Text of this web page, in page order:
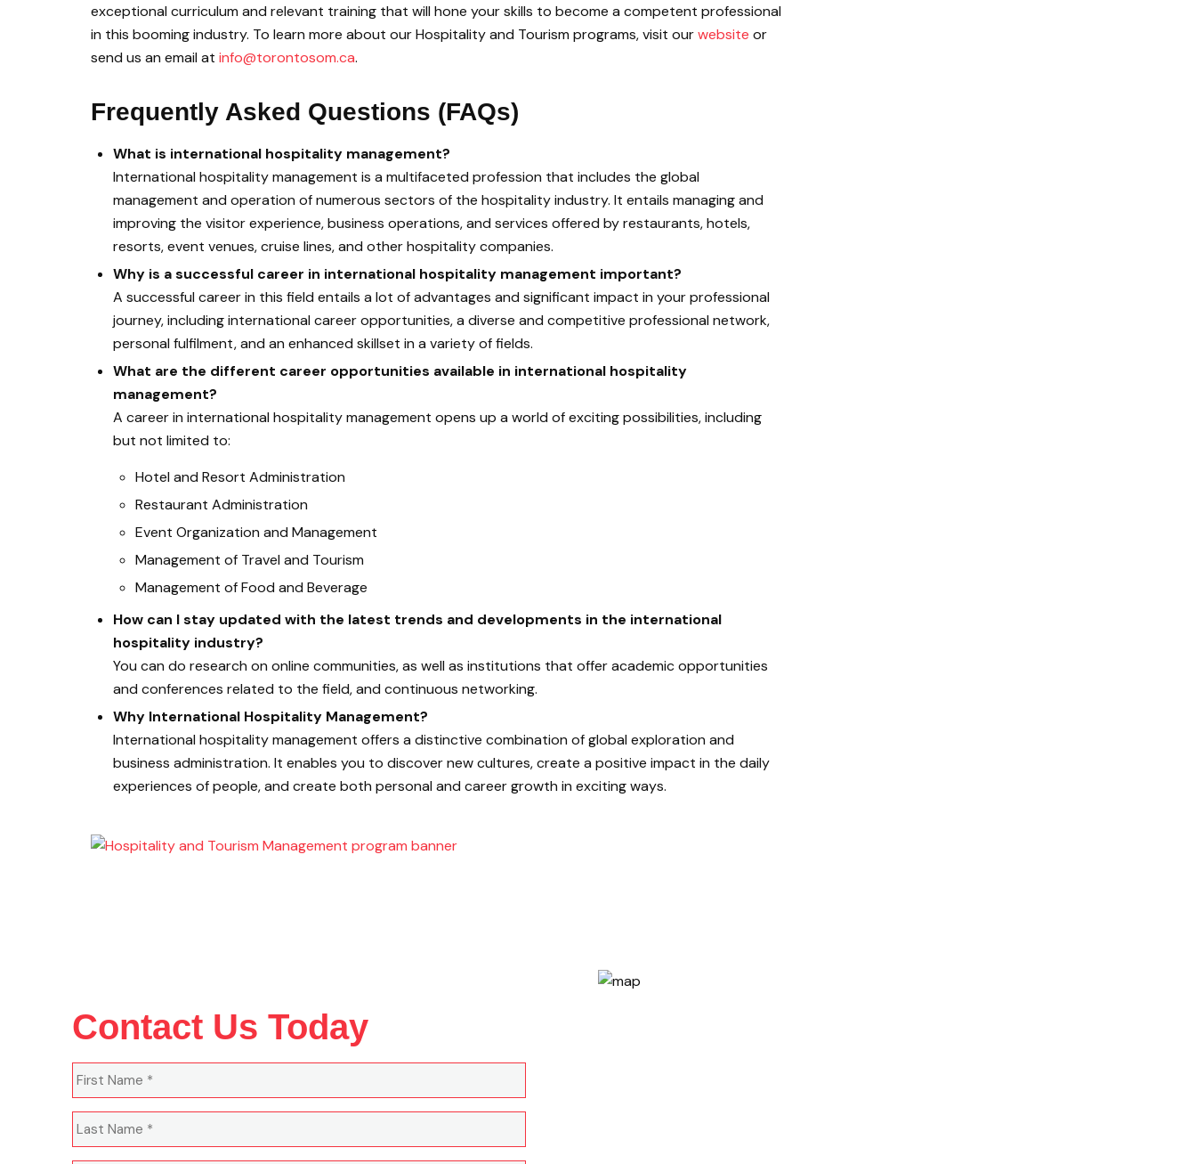
exceptional curriculum and relevant training that will hone your skills to become a competent professional
in this booming industry. To learn more about our Hospitality and Tourism programs, visit ourwebsite or
send us an email at info@torontosom.ca.
Frequently Asked Questions (FAQs)
What is international hospitality management?
International hospitality management is a multifaceted profession that includes the global
management and operation of numerous sectors of the hospitality industry. It entails managing and
improving the visitor experience, business operations, and services offered by restaurants, hotels,
resorts, event venues, cruise lines, and other hospitality companies.
Why is a successful career in international hospitality management important?
A successful career in this field entails a lot of advantages and significant impact in your professional
journey, including international career opportunities, a diverse and competitive professional network,
personal fulfilment, and an enhanced skillset in a variety of fields.
What are the different career opportunities available in international hospitality
management?
A career in international hospitality management opens up a world of exciting possibilities, including
but not limited to:
Hotel and Resort Administration
Restaurant Administration
Event Organization and Management
Management of Travel and Tourism
Management of Food and Beverage
How can I stay updated with the latest trends and developments in the international
hospitality industry?
You can do research on online communities, as well as institutions that offer academic opportunities
and conferences related to the field, and continuous networking.
Why International Hospitality Management?
International hospitality management offers a distinctive combination of global exploration and
business administration. It enables you to discover new cultures, create a positive impact in the daily
experiences of people, and create both personal and career growth in exciting ways.
Contact Us Today